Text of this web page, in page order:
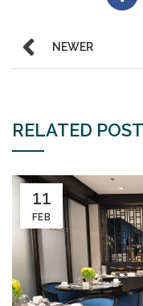
NEWER
RELATED
11
FEB